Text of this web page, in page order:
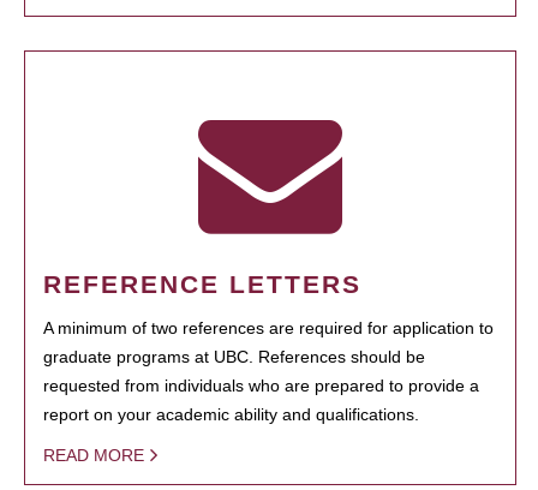
REFERENCE LETTERS
A minimum of two references are required for application to
graduate programs at UBC. References should be
requested from individuals who are prepared to provide a
report on your academic ability and qualifications.
READ MORE